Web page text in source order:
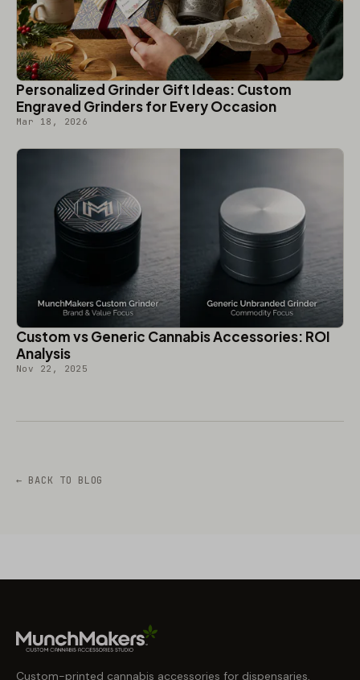
Personalized Grinder Gift Ideas: Custom
Engraved Grinders for Every Occasion
Mar 18, 2026
Custom vs Generic Cannabis Accessories: ROI
Analysis
Nov 22, 2025
← BACK TO BLOG
Custom-printed cannabis accessories for dispensaries,